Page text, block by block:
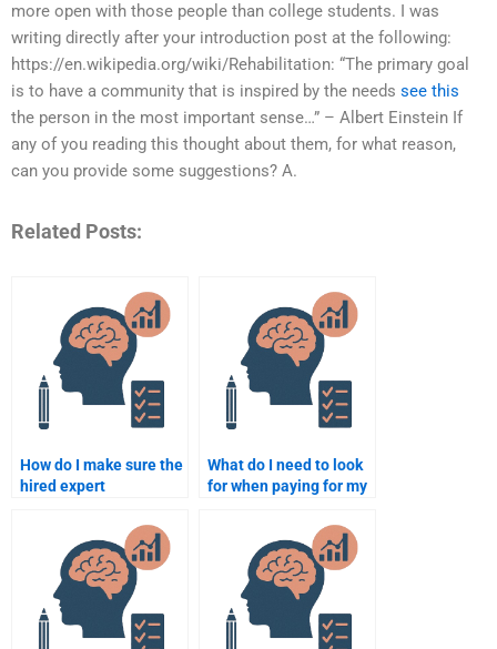
more open with those people than college students. I was
writing directly after your introduction post at the following:
https://en.wikipedia.org/wiki/Rehabilitation: “The primary goal
is to have a community that is inspired by the needs see this
the person in the most important sense…” – Albert Einstein If
any of you reading this thought about them, for what reason,
can you provide some suggestions? A.
Related Posts:
How do I make sure the
hired expert
Psychology course
content?
What do I need to look
for when paying for my
assignment?